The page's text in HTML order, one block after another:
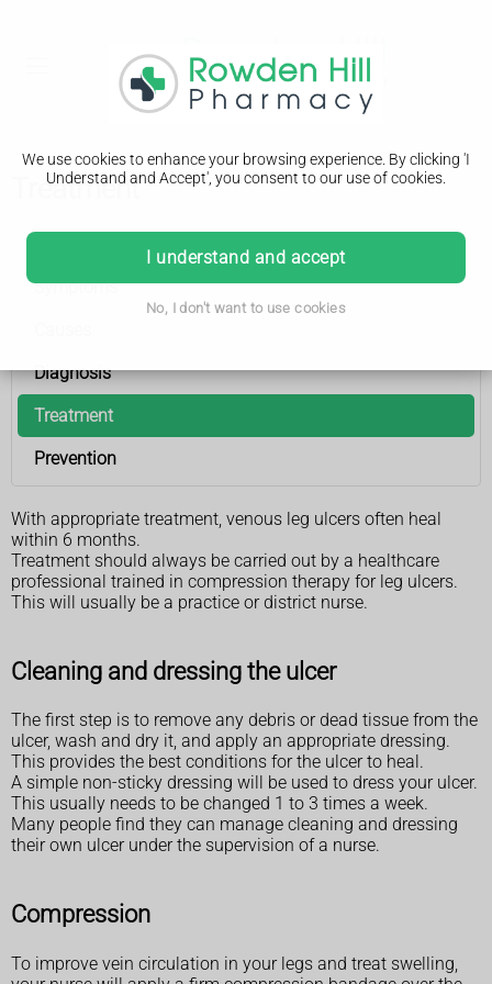
We use cookies to enhance your browsing experience. By clicking 'I
Understand and Accept', you consent to our use of cookies.
I understand and accept
No, I don't want to use cookies
Treatment
Venous leg ulcer
Symptoms
Diagnosis
Treatment
Prevention
With appropriate treatment, venous leg ulcers often heal
within 6 months.
Treatment should always be carried out by a healthcare
professional trained in compression therapy for leg ulcers.
This will usually be a practice or district nurse.
Cleaning and dressing the ulcer
The first step is to remove any debris or dead tissue from the
ulcer, wash and dry it, and apply an appropriate dressing.
This provides the best conditions for the ulcer to heal.
A simple non-sticky dressing will be used to dress your ulcer.
This usually needs to be changed 1 to 3 times a week.
Many people find they can manage cleaning and dressing
their own ulcer under the supervision of a nurse.
Compression
To improve vein circulation in your legs and treat swelling,